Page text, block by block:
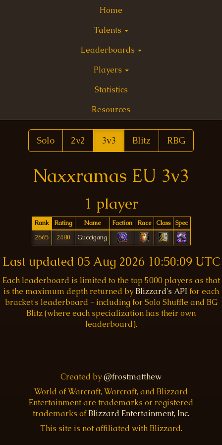
Home
Talents
Leaderboards
Players
Statistics
Resources
Solo 2v2 3v3 Blitz RBG
Naxxramas EU 3v3
1 player
Rank Rating Name Faction Race Class
Spec
2665
2480 Guccigang
Last updated 05 Aug 2026 10:50:09 UTC
Each leaderboard is limited to the top 5000 players as that
is the maximum depth returned by Blizzard's API for each
bracket's leaderboard - including for Solo Shuffle and BG
Blitz (where each specialization has their own
leaderboard).
Created by@frostmatthew
World of Warcraft, Warcraft, and Blizzard
Entertainment are trademarks or registered
trademarks ofBlizzard Entertainment, Inc.
This site is not affiliated with Blizzard.